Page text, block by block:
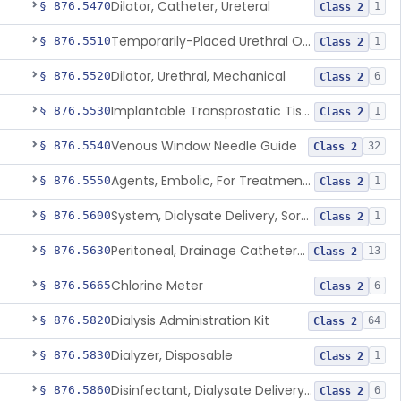
§ 876.5470Dilator, Catheter, Ureteral Class 2 1
§ 876.5510 Temporarily-Placed Urethral Opening System For Symptoms Of Benign Prostatic Hyperplasia Class 2 1
§ 876.5520Dilator, Urethral, Mechanical Class 2 6
§ 876.5530 Implantable Transprostatic Tissue Retractor System Class 2 1
§ 876.5540Venous Window Needle Guide Class 2 32
§ 876.5550 Agents, Embolic, For Treatment Of Benign Prostatic Hyperplasia Class 2 1
§ 876.5600 System, Dialysate Delivery, Sorbent Regenerated Class 2 1
§ 876.5630 Peritoneal, Drainage Catheter For Refractory Ascites, Long-Term Indwelling Class 2 13
§ 876.5665Chlorine Meter Class 2 6
§ 876.5820Dialysis Administration Kit Class 2 64
§ 876.5830Dialyzer, Disposable Class 2 1
§ 876.5860 Disinfectant, Dialysate Delivery System Class 2 6